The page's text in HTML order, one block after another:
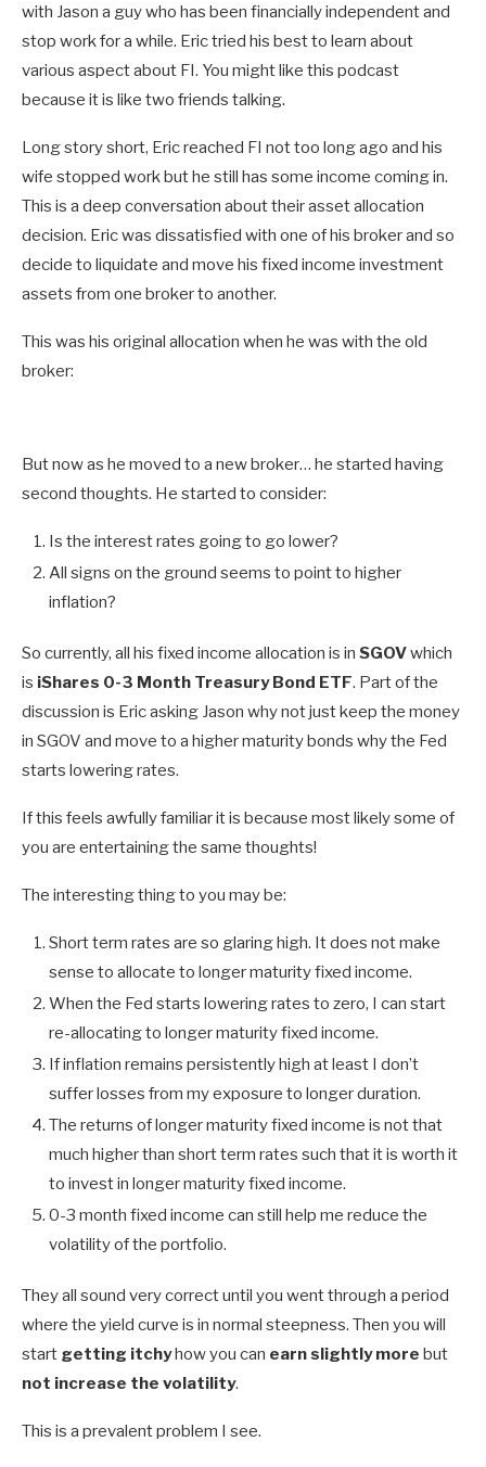
with Jason a guy who has been financially independent and
stop work for a while. Eric tried his best to learn about
various aspect about FI. You might like this podcast
because it is like two friends talking.
Long story short, Eric reached FI not too long ago and his
wife stopped work but he still has some income coming in.
This is a deep conversation about their asset allocation
decision. Eric was dissatisfied with one of his broker and so
decide to liquidate and move his fixed income investment
assets from one broker to another.
This was his original allocation when he was with the old
broker:
But now as he moved to a new broker… he started having
second thoughts. He started to consider:
Is the interest rates going to go lower?
All signs on the ground seems to point to higher
inflation?
So currently, all his fixed income allocation is in SGOVwhich
is iShares 0-3 Month Treasury Bond ETF. Part of the
discussion is Eric asking Jason why not just keep the money
in SGOV and move to a higher maturity bonds why the Fed
starts lowering rates.
If this feels awfully familiar it is because most likely some of
you are entertaining the same thoughts!
The interesting thing to you may be:
Short term rates are so glaring high. It does not make
sense to allocate to longer maturity fixed income.
When the Fed starts lowering rates to zero, I can start
re-allocating to longer maturity fixed income.
If inflation remains persistently high at least I don’t
suffer losses from my exposure to longer duration.
The returns of longer maturity fixed income is not that
much higher than short term rates such that it is worth it
to invest in longer maturity fixed income.
0-3 month fixed income can still help me reduce the
volatility of the portfolio.
They all sound very correct until you went through a period
where the yield curve is in normal steepness. Then you will
start getting itchyhow you can earn slightly more but
not increase the volatility.
This is a prevalent problem I see.